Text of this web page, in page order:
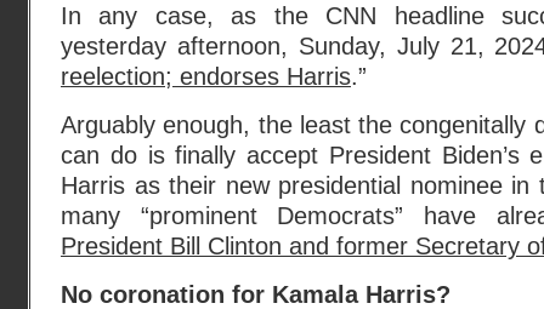
In any case, as the CNN headline
yesterday afternoon, Sunday, July 21,
reelection; endorses Harris.”
Arguably enough, the least the congenitally
can do is finally accept President Biden’s
Harris as their new presidential nominee
many “prominent Democrats” have
President Bill Clinton and former Secretary
No coronation for Kamala Harris?